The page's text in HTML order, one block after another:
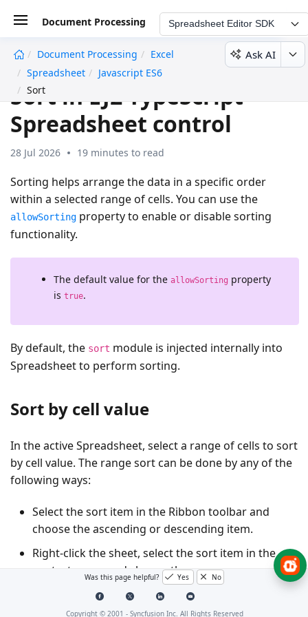
Document Processing Spreadsheet Editor SDK
Document Processing
Excel
Spreadsheet
Javascript ES6
Sort
Ask AI
Sort in EJ2 TypeScript
Spreadsheet control
28 Jul 2026 19 minutes to read
Sorting helps arrange the data in a specific order
within a selected range of cells. You can use the
allowSorting property to enable or disable sorting
functionality.
The default value for the allowSorting property
is true.
By default, the sort module is injected internally into
Spreadsheet to perform sorting.
Sort by cell value
In the active Spreadsheet, select a range of cells to sort
by cell value. The range sort can be done by any of the
following ways:
Select the sort item in the Ribbon toolbar and
choose the ascending or descending item.
Right-click the sheet, select the sort item in the
context menu and choose the
ascending/descending item.
Use thesort() method programmatically.
Was this page helpful? Yes No
Copyright © 2001 - Syncfusion Inc. All Rights Reserved
undefined